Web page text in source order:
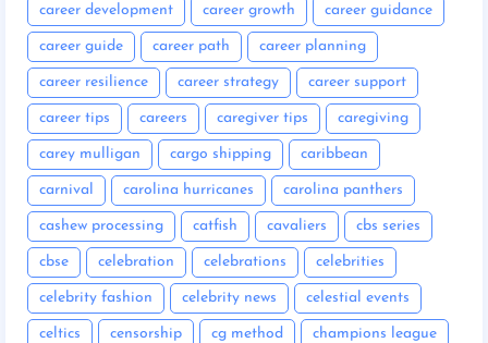
career development career growth career guidance
career guide career path career planning
career resilience career strategy career support
career tips careers caregiver tips caregiving
carey mulligan cargo shipping caribbean
carnival carolina hurricanes carolina panthers
cashew processing catfish cavaliers cbs series
cbse celebration celebrations celebrities
celebrity fashion celebrity news celestial events
celtics censorship cg method champions league